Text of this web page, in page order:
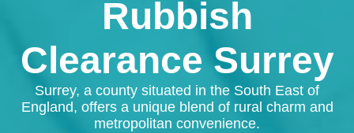
Rubbish
Clearance Surrey
Surrey, a county situated in the South East of
England, offers a unique blend of rural charm and
metropolitan convenience.